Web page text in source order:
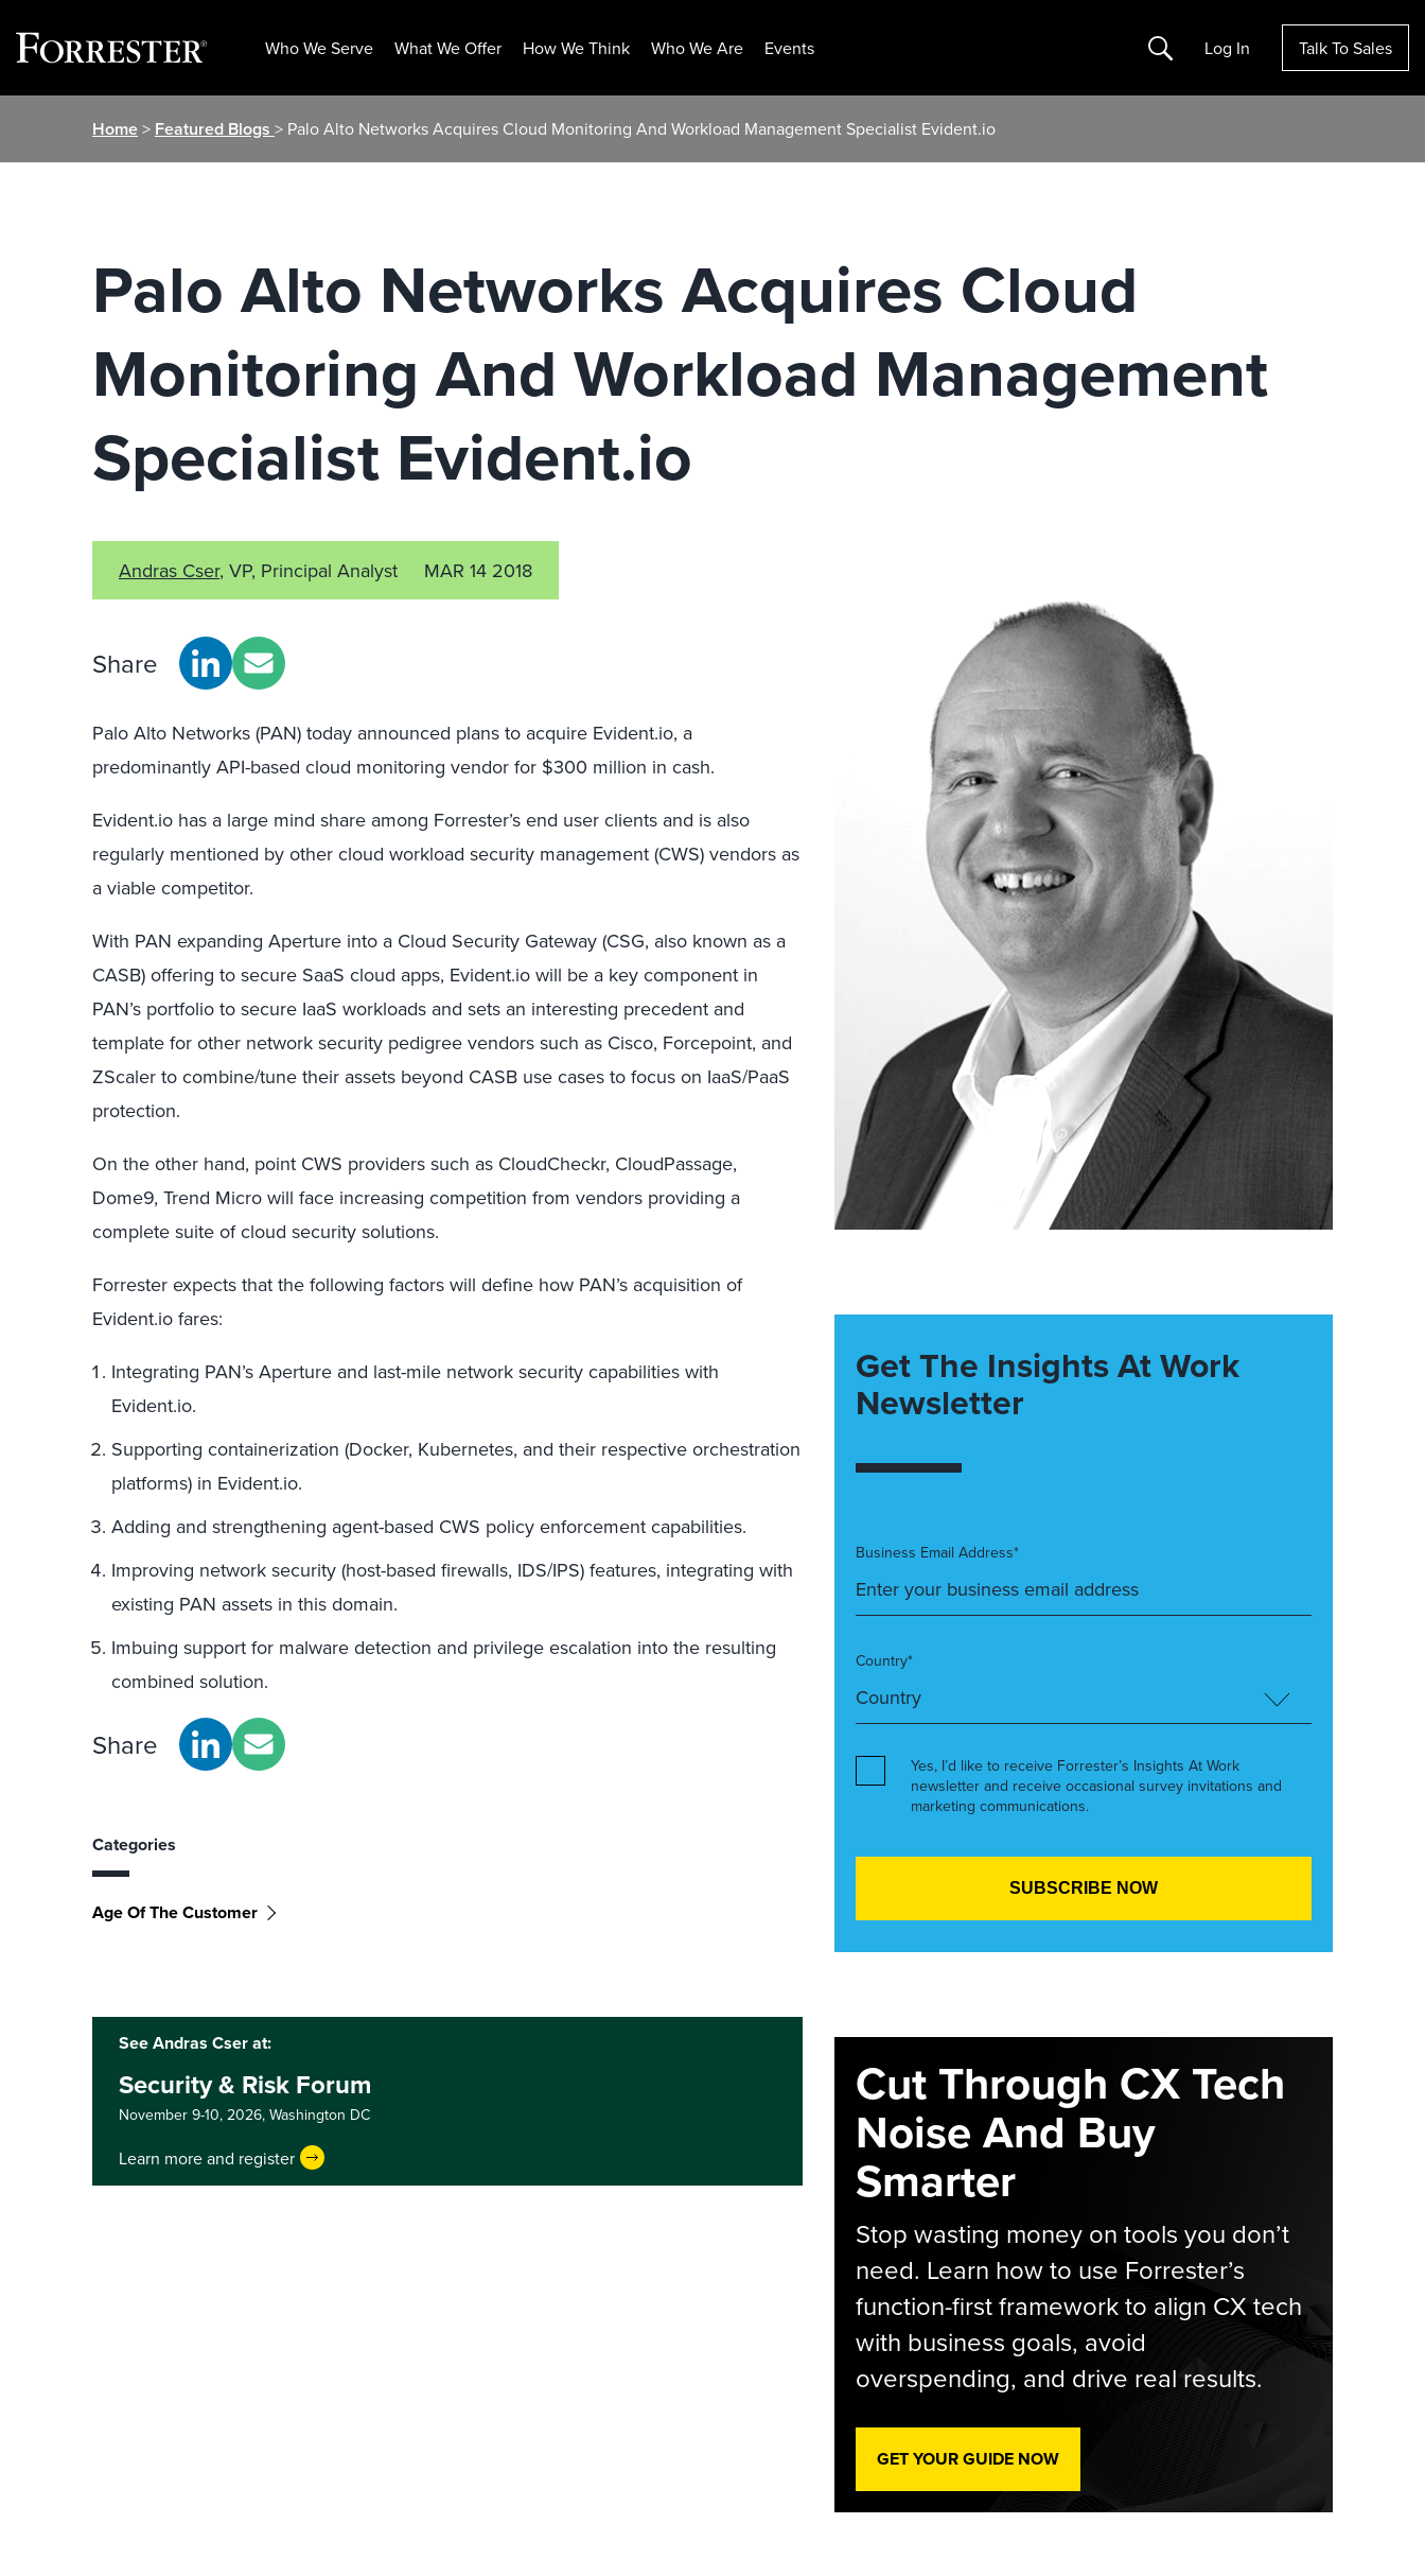
Who We Serve What We Offer How We Think Who We Are Events Search Log In Talk To Sales
Home> Featured Blogs > Palo Alto Networks Acquires Cloud Monitoring And Workload Management Specialist Evident.io
Palo Alto Networks Acquires Cloud
Monitoring And Workload Management
Specialist Evident.io
Andras Cser, VP, Principal Analyst MAR 14 2018
Share
Palo Alto Networks (PAN) today announced plans to acquire Evident.io, a
predominantly API-based cloud monitoring vendor for $300 million in cash.
Evident.io has a large mind share among Forrester’s end user clients and is also
regularly mentioned by other cloud workload security management (CWS) vendors as
a viable competitor.
With PAN expanding Aperture into a Cloud Security Gateway (CSG, also known as a
CASB) offering to secure SaaS cloud apps, Evident.io will be a key component in
PAN’s portfolio to secure IaaS workloads and sets an interesting precedent and
template for other network security pedigree vendors such as Cisco, Forcepoint, and
ZScaler to combine/tune their assets beyond CASB use cases to focus on IaaS/PaaS
protection.
On the other hand, point CWS providers such as CloudCheckr, CloudPassage,
Dome9, Trend Micro will face increasing competition from vendors providing a
complete suite of cloud security solutions.
Forrester expects that the following factors will define how PAN’s acquisition of
Evident.io fares:
Integrating PAN’s Aperture and last-mile network security capabilities with
Evident.io.
Supporting containerization (Docker, Kubernetes, and their respective orchestration
platforms) in Evident.io.
Adding and strengthening agent-based CWS policy enforcement capabilities.
Improving network security (host-based firewalls, IDS/IPS) features, integrating with
existing PAN assets in this domain.
Imbuing support for malware detection and privilege escalation into the resulting
combined solution.
Share
Categories
Age Of The Customer
See Andras Cser at:
Security & Risk Forum
November 9-10, 2026, Washington DC
Learn more and register
Get The Insights At Work
Newsletter
Business Email Address*
Country*
Yes, I’d like to receive Forrester’s Insights At Work
newsletter and receive occasional survey invitations and
marketing communications.
Cut Through CX Tech
Noise And Buy
Smarter
Stop wasting money on tools you don’t
need. Learn how to use Forrester’s
function-first framework to align CX tech
with business goals, avoid
overspending, and drive real results.
GET YOUR GUIDE NOW